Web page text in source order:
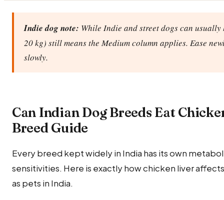
Indie dog note: While Indie and street dogs can
20 kg) still means the Medium column applies. Ease
slowly.
Can Indian Dog Breeds Eat
Breed Guide
Every breed kept widely in India has its own
sensitivities. Here is exactly how chicken liver
as pets in India.